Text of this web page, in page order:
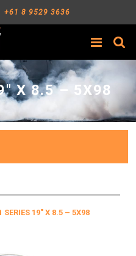
+61 8 9529 3636
Search
X 8.5 – 5X98
SERIES 19″ X 8.5 – 5X98